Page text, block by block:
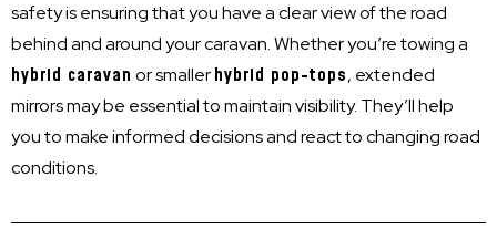
safety is ensuring that you have a clear view of the road
behind and around your caravan. Whether you’re towing a
hybrid caravan or smallerhybrid pop-tops, extended
mirrors may be essential to maintain visibility. They’ll help
you to make informed decisions and react to changing road
conditions.